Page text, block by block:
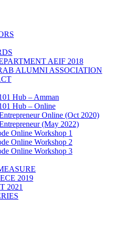
AEIF 2018
ALUMNI ASSOCIATION
Hub – Amman
Hub – Online
Online (Oct 2020)
(May 2022)
Online Workshop 1
Online Workshop 2
Online Workshop 3
2019
2021